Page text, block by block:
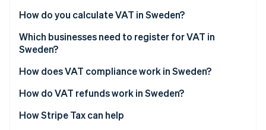
Stripe Sessions 2026
6% reduced rate
0% zero-rated supplies
How do you calculate VAT in Sweden?
Which businesses need to register for VAT in
Sweden?
Swedish-based businesses
Non-EU businesses
EU-based sellers
How does VAT compliance work in Sweden?
How do VAT refunds work in Sweden?
How Stripe Tax can help